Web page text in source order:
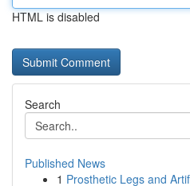
HTML is disabled
Search
Published News
1 Prosthetic Legs and